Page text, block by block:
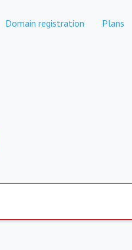
Domain registration Plans